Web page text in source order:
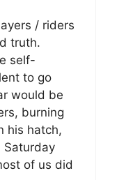
/ riders
truth.
self-
to go
would be
burning
his hatch,
Saturday
of us did